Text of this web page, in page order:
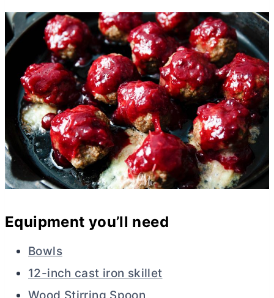
Equipment you’ll need
Bowls
12-inch cast iron skillet
Wood Stirring Spoon